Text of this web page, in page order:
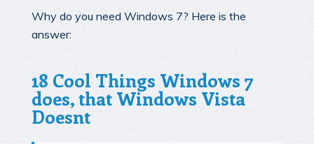
Why do you need Windows 7? Here is the
answer:
18 Cool Things Windows 7
does, that Windows Vista
Doesnt